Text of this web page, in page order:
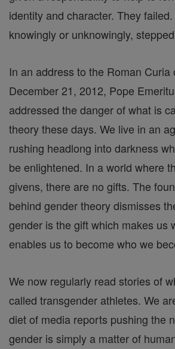
identity and character. They
knowingly or unknowingly,
In an address to the Roman Curia
December 21, 2012, Pope
addressed the danger of what is
theory these days. We live in an
rushing headlong into darkness
be enlightened. In a world where
givens, there are no gifts. The
behind gender theory dismisses
gender is the gift which makes us
enables us to become who we
We now regularly read stories of
called transgender athletes. We
diet of media reports pushing the
gender is simply a matter of